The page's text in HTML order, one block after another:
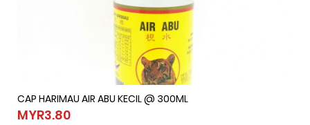
CAP HARIMAU AIR ABU KECIL @ 300ML
MYR3.80
CAP HARIMAU AIR ABU KECIL @ 300ML